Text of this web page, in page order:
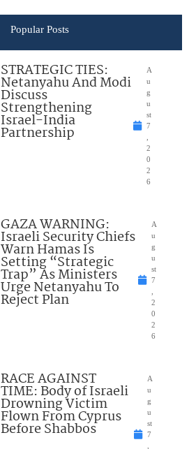
Popular Posts
STRATEGIC TIES:
Netanyahu And Modi
Discuss
Strengthening
Israel-India
Partnership
A
u
g
u
st
7
2
0
2
6
GAZA WARNING:
Israeli Security Chiefs
Warn Hamas Is
Setting “Strategic
Trap” As Ministers
Urge Netanyahu To
Reject Plan
A
u
g
u
st
7
2
0
2
6
RACE AGAINST
TIME: Body of Israeli
Drowning Victim
Flown From Cyprus
Before Shabbos
A
u
g
u
st
7